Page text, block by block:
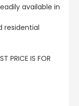
available in
residential
PRICE IS FOR